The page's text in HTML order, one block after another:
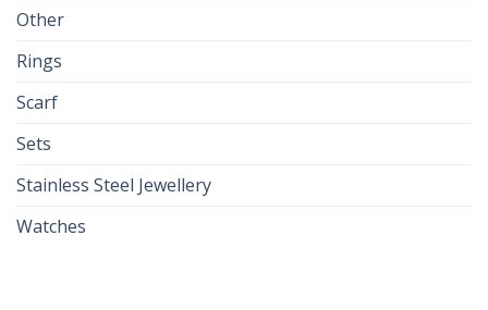
Other
Rings
Scarf
Sets
Stainless Steel Jewellery
Watches